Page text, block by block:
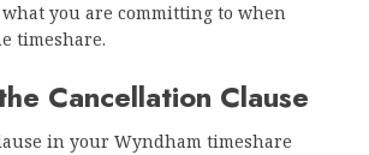
you are committing to when
timeshare.
Cancellation Clause
in your Wyndham timeshare